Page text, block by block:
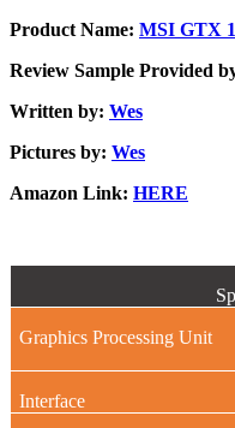
Product Name: MSI GTX
Review Sample Provided
Written by: Wes
Pictures by: Wes
Amazon Link: HERE
Graphics Processing Unit
Interface